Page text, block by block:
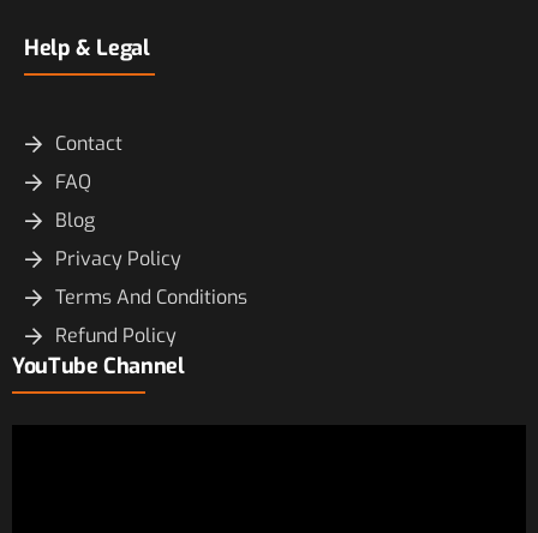
Help & Legal
Contact
FAQ
Blog
Privacy Policy
Terms And Conditions
Refund Policy
YouTube Channel